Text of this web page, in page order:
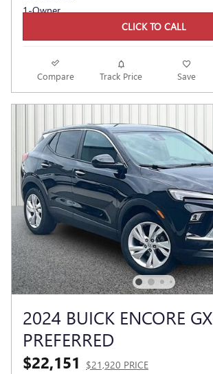
CLICK TO CALL
Compare Track Price Save
2024 BUICK ENCORE GX
PREFERRED
$22,151 $21,920 PRICE